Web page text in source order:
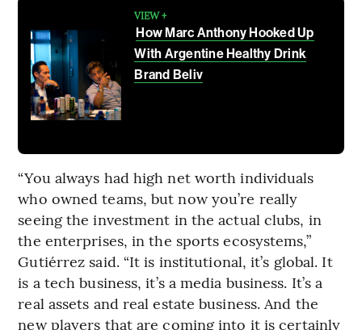
VIEW +
How Marc Anthony Hooked Up
With Argentine Healthy Drink
Brand Beliv
“You always had high net worth individuals
who owned teams, but now you’re really
seeing the investment in the actual clubs, in
the enterprises, in the sports ecosystems,”
Gutiérrez said. “It is institutional, it’s global. It
is a tech business, it’s a media business. It’s a
real assets and real estate business. And the
new players that are coming into it is certainly